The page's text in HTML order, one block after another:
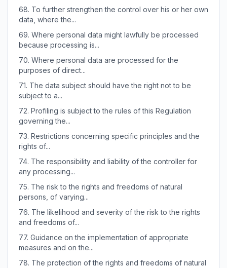
68. To further strengthen the control over his or her own
data, where the...
69. Where personal data might lawfully be processed
because processing is...
70. Where personal data are processed for the
purposes of direct...
71. The data subject should have the right not to be
subject to a...
72. Profiling is subject to the rules of this Regulation
governing the...
73. Restrictions concerning specific principles and the
rights of...
74. The responsibility and liability of the controller for
any processing...
75. The risk to the rights and freedoms of natural
persons, of varying...
76. The likelihood and severity of the risk to the rights
and freedoms of...
77. Guidance on the implementation of appropriate
measures and on the...
78. The protection of the rights and freedoms of natural